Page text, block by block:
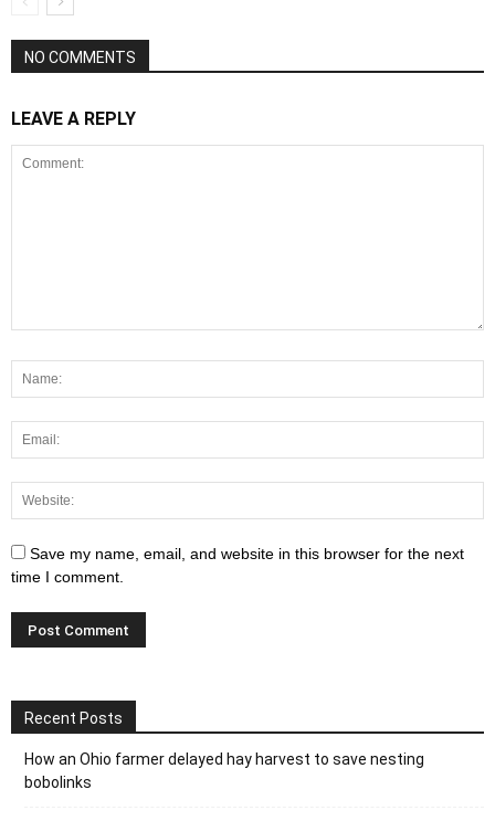
NO COMMENTS
LEAVE A REPLY
Save my name, email, and website in this browser for the next
time I comment.
Recent Posts
How an Ohio farmer delayed hay harvest to save nesting
bobolinks